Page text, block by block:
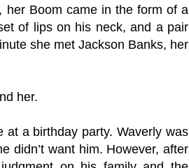
her Boom came in the form of a
of lips on his neck, and a pair
she met Jackson Banks, her
her.
a birthday party. Waverly was
didn’t want him. However, after